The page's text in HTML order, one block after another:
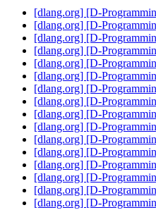
[dlang.org] [D-
[dlang.org] [D-
[dlang.org] [D-
[dlang.org] [D-
[dlang.org] [D-
[dlang.org] [D-
[dlang.org] [D-
[dlang.org] [D-
[dlang.org] [D-
[dlang.org] [D-
[dlang.org] [D-
[dlang.org] [D-
[dlang.org] [D-
[dlang.org] [D-
[dlang.org] [D-
[dlang.org] [D-